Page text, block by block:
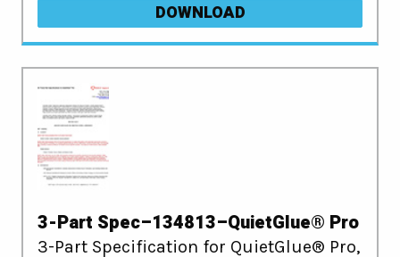
DOWNLOAD
3-Part Spec–134813–QuietGlue® Pro
3-Part Specification for QuietGlue® Pro,